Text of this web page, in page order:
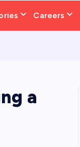
Careers
a